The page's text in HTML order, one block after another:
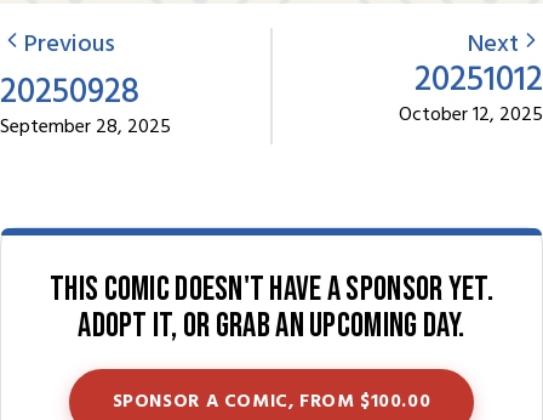
Previous
20250928
September 28, 2025
Next
20251012
October 12, 2025
This comic doesn't have a sponsor yet.
Adopt it, or grab an upcoming day.
SPONSOR A COMIC, FROM $100.00